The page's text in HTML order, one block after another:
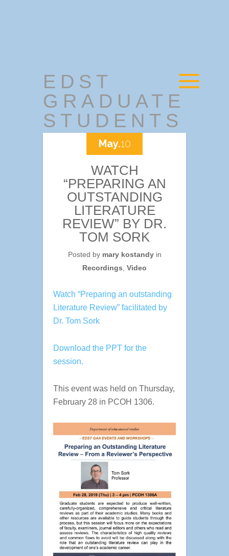
EDST
GRADUATE
STUDENTS
WATCH
“PREPARING AN
OUTSTANDING
LITERATURE
REVIEW” BY DR.
TOM SORK
Posted by mary kostandyin
Recordings Video
Watch “Preparing an outstanding
Literature Review” facilitated by
Dr. Tom Sork
Download the PPT for the
session.
This event was held on Thursday,
February 28 in PCOH 1306.
May.10